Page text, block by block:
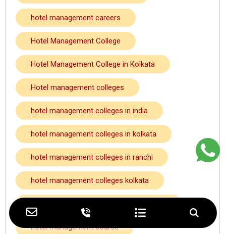
hotel management careers
Hotel Management College
Hotel Management College in Kolkata
Hotel management colleges
hotel management colleges in india
hotel management colleges in kolkata
hotel management colleges in ranchi
hotel management colleges kolkata
hotel management course